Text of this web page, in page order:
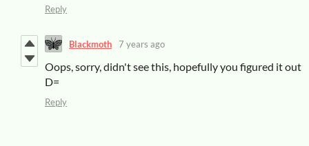
Reply
Blackmoth 7 years ago
Oops, sorry, didn't see this, hopefully you figured it out
D=
Reply